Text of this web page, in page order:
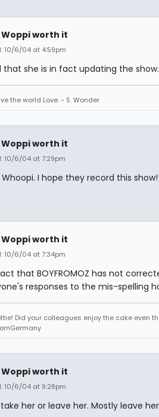
Woppi worth it
10/6/04 at 4:59pm
that she is in fact updating the show.
the world Love. - S. Wonder
Woppi worth it
10/6/04 at 7:29pm
Whoopi. I hope they record this show!
Woppi worth it
10/6/04 at 7:34pm
that BOYFROMOZ has not
responses to the mis-spelling
Did your colleagues enjoy the cake even
Woppi worth it
10/6/04 at 9:28pm
her or leave her. Mostly leave